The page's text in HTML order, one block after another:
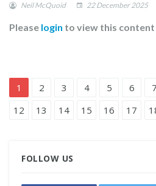
Neil McQuoid 22 December 2025
Please login to view this content
1 2 3 4 5 6 7
12
13 14 15 16 17
FOLLOW US